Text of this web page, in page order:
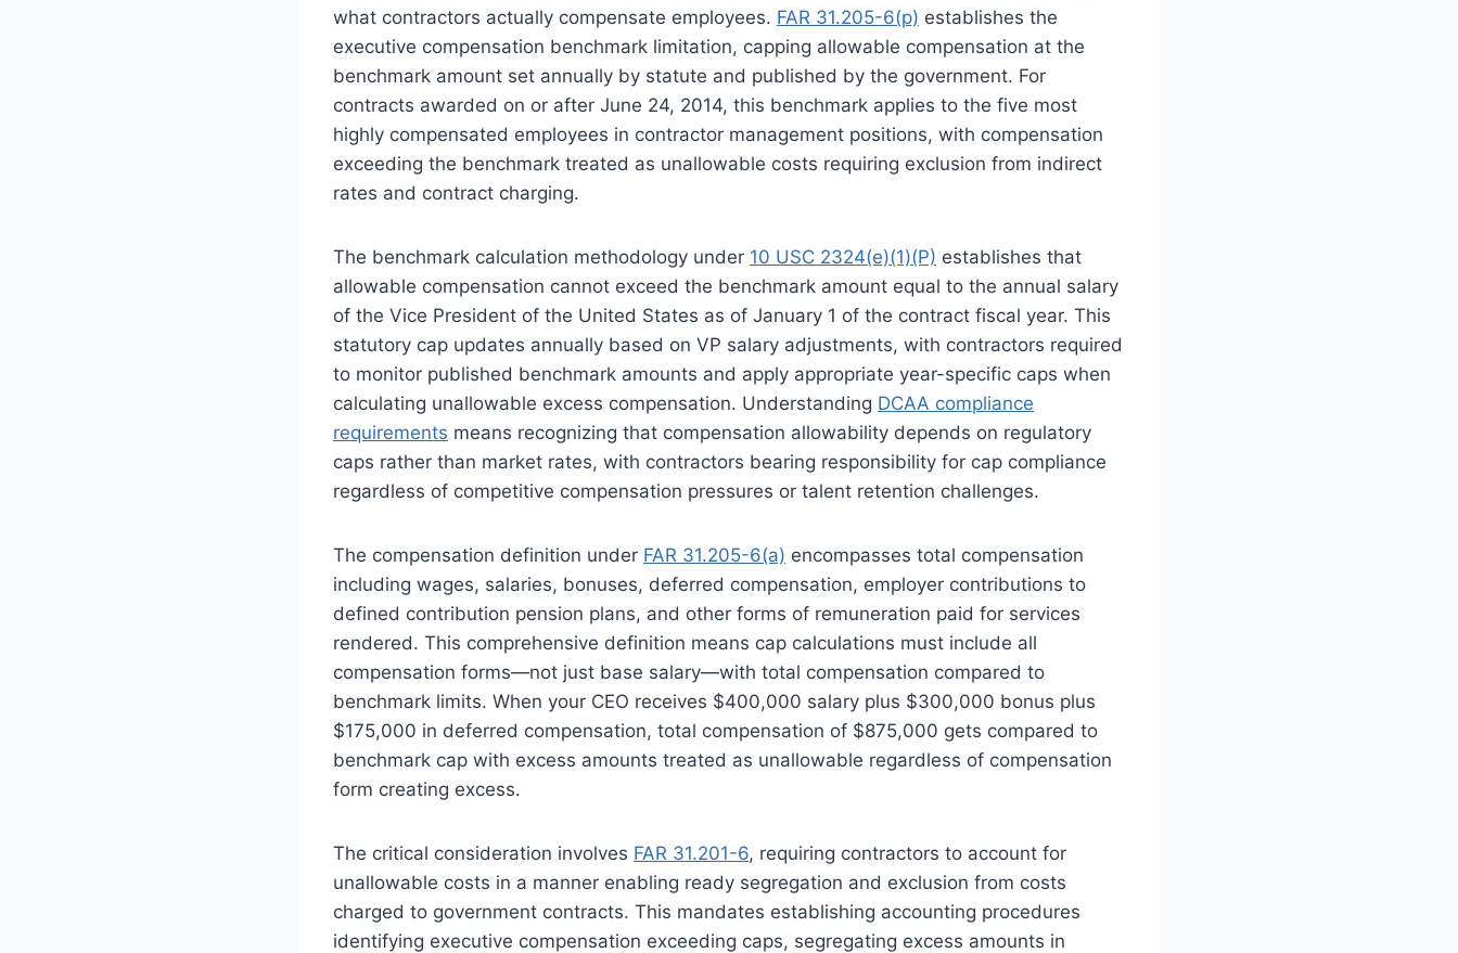
what contractors actually compensate employees. FAR 31.205-6(p) establishes the
executive compensation benchmark limitation, capping allowable compensation at the
benchmark amount set annually by statute and published by the government. For
contracts awarded on or after June 24, 2014, this benchmark applies to the five most
highly compensated employees in contractor management positions, with compensation
exceeding the benchmark treated as unallowable costs requiring exclusion from indirect
rates and contract charging.
The benchmark calculation methodology under 10 USC 2324(e)(1)(P) establishes that
allowable compensation cannot exceed the benchmark amount equal to the annual salary
of the Vice President of the United States as of January 1 of the contract fiscal year. This
statutory cap updates annually based on VP salary adjustments, with contractors required
to monitor published benchmark amounts and apply appropriate year-specific caps when
calculating unallowable excess compensation. Understanding DCAA compliance
requirements means recognizing that compensation allowability depends on regulatory
caps rather than market rates, with contractors bearing responsibility for cap compliance
regardless of competitive compensation pressures or talent retention challenges.
The compensation definition under FAR 31.205-6(a) encompasses total compensation
including wages, salaries, bonuses, deferred compensation, employer contributions to
defined contribution pension plans, and other forms of remuneration paid for services
rendered. This comprehensive definition means cap calculations must include all
compensation forms—not just base salary—with total compensation compared to
benchmark limits. When your CEO receives $400,000 salary plus $300,000 bonus plus
$175,000 in deferred compensation, total compensation of $875,000 gets compared to
benchmark cap with excess amounts treated as unallowable regardless of compensation
form creating excess.
The critical consideration involves FAR 31.201-6, requiring contractors to account for
unallowable costs in a manner enabling ready segregation and exclusion from costs
charged to government contracts. This mandates establishing accounting procedures
identifying executive compensation exceeding caps, segregating excess amounts in